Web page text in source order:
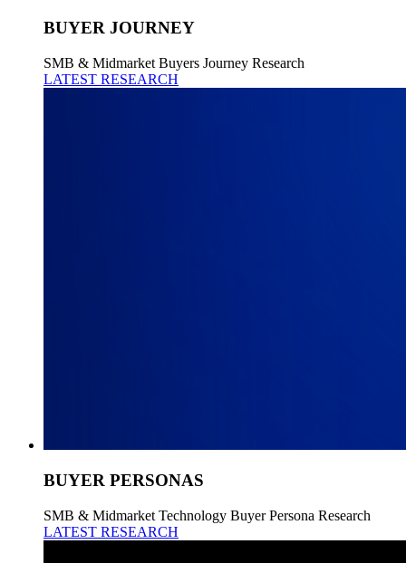
BUYER JOURNEY
SMB & Midmarket Buyers Journey Research
LATEST RESEARCH
BUYER PERSONAS
SMB & Midmarket Technology Buyer Persona Research
LATEST RESEARCH